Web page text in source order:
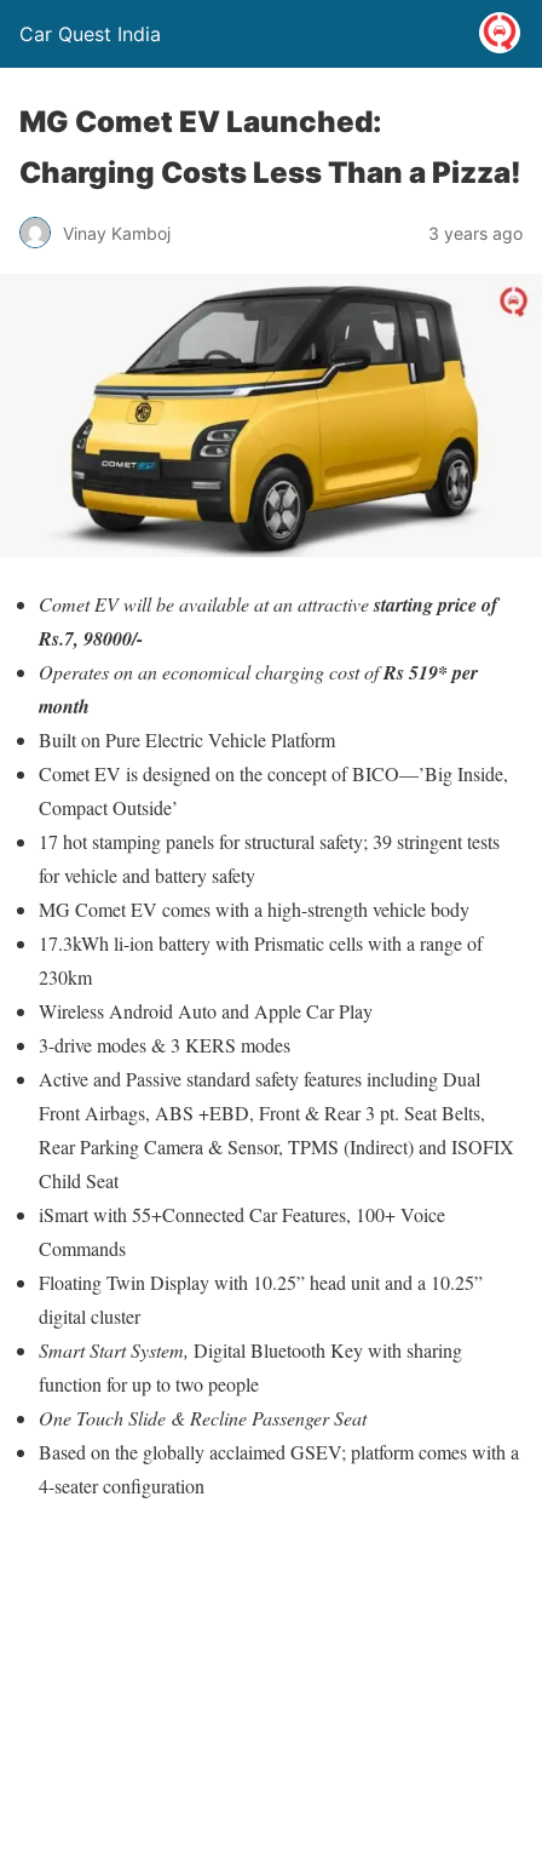
Car Quest India
MG Comet EV Launched:
Charging Costs Less Than a Pizza!
Vinay Kamboj 3 years ago
Comet EV will be available at an attractivestarting price of
Rs.7, 98000/-
Operates on an economical charging cost ofRs 519* per
month
Built on Pure Electric Vehicle Platform
Comet EV is designed on the concept of BICO—’Big Inside,
Compact Outside’
17 hot stamping panels for structural safety; 39 stringent tests
for vehicle and battery safety
MG Comet EV comes with a high-strength vehicle body
17.3kWh li-ion battery with Prismatic cells with a range of
230km
Wireless Android Auto and Apple Car Play
3-drive modes & 3 KERS modes
Active and Passive standard safety features including Dual
Front Airbags, ABS +EBD, Front & Rear 3 pt. Seat Belts,
Rear Parking Camera & Sensor, TPMS (Indirect) and ISOFIX
Child Seat
iSmart with 55+Connected Car Features, 100+ Voice
Commands
Floating Twin Display with 10.25” head unit and a 10.25”
digital cluster
Smart Start System, Digital Bluetooth Key with sharing
function for up to two people
One Touch Slide & Recline Passenger Seat
Based on the globally acclaimed GSEV; platform comes with a
4-seater configuration